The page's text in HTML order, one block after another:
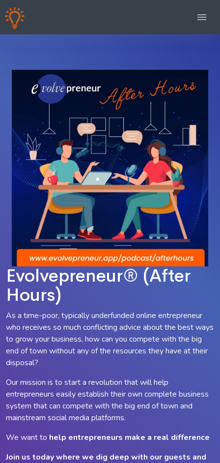
Evolvepreneur® (After
Hours)
As a time-poor, typically underfunded online entrepreneur
who receives so much conflicting advice about the best ways
to grow your business, how can you compete with the big
end of town without any of the resources they have at their
disposal?
Our mission is to start a revolution that will help
entrepreneurs easily establish their own complete business
system that can compete with the big end of town and
mainstream social media platforms.
We want to help entrepreneurs make a real difference
Join us today where we dig deep with our guests and